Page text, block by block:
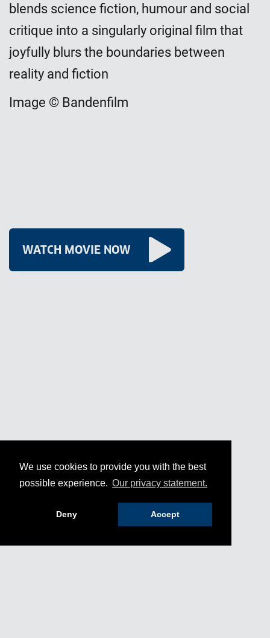
We use cookies to provide you with the best
possible experience. Our privacy statement.
Deny Accept
blends science fiction, humour and social
critique into a singularly original film that
joyfully blurs the boundaries between
reality and fiction
Image © Bandenfilm
WATCH MOVIE NOW